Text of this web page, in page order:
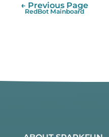
← Previous Page
RedBot Mainboard